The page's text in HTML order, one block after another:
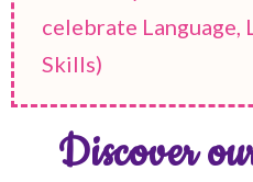
celebrate Language,
Skills)
Discover